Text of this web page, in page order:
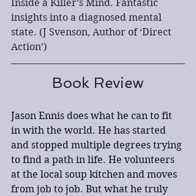
Inside a Killer’s Mind. Fantastic
insights into a diagnosed mental
state. (J Svenson, Author of ‘Direct
Action’)
Book Review
Jason Ennis does what he can to fit
in with the world. He has started
and stopped multiple degrees trying
to find a path in life. He volunteers
at the local soup kitchen and moves
from job to job. But what he truly